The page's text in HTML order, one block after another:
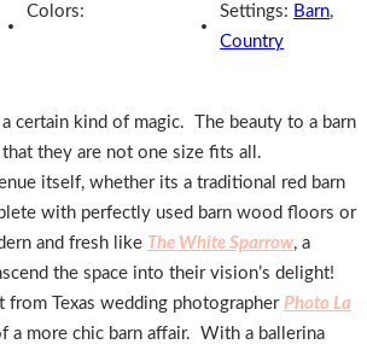
Colors: Settings: Barn,
Country
certain kind of magic. The beauty to a barn
they are not one size fits all.
itself, whether its a traditional red barn
with perfectly used barn wood floors or
and fresh like The White Sparrow, a
the space into their vision’s delight!
from Texas wedding photographer Photo La
a more chic barn affair. With a ballerina